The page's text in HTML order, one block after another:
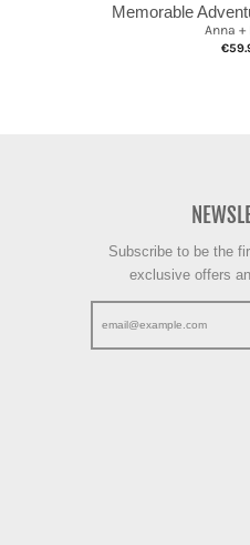
Memorable
Anna +
Subscribe to be the
exclusive offers